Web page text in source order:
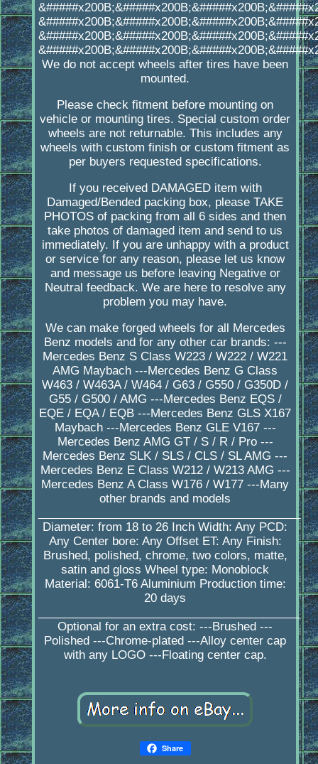
We do not accept wheels after tires have been
mounted.
Please check fitment before mounting on
vehicle or mounting tires. Special custom order
wheels are not returnable. This includes any
wheels with custom finish or custom fitment as
per buyers requested specifications.
If you received DAMAGED item with
Damaged/Bended packing box, please TAKE
PHOTOS of packing from all 6 sides and then
take photos of damaged item and send to us
immediately. If you are unhappy with a product
or service for any reason, please let us know
and message us before leaving Negative or
Neutral feedback. We are here to resolve any
problem you may have.
We can make forged wheels for all Mercedes
Benz models and for any other car brands: ---
Mercedes Benz S Class W223 / W222 / W221
AMG Maybach ---Mercedes Benz G Class
W463 / W463A / W464 / G63 / G550 / G350D /
G55 / G500 / AMG ---Mercedes Benz EQS /
EQE / EQA / EQB ---Mercedes Benz GLS X167
Maybach ---Mercedes Benz GLE V167 ---
Mercedes Benz AMG GT / S / R / Pro ---
Mercedes Benz SLK / SLS / CLS / SL AMG ---
Mercedes Benz E Class W212 / W213 AMG ---
Mercedes Benz A Class W176 / W177 ---Many
other brands and models
_________________________________________
Diameter: from 18 to 26 Inch Width: Any PCD:
Any Center bore: Any Offset ET: Any Finish:
Brushed, polished, chrome, two colors, matte,
satin and gloss Wheel type: Monoblock
Material: 6061-T6 Aluminium Production time:
20 days
_________________________________________
Optional for an extra cost: ---Brushed ---
Polished ---Chrome-plated ---Alloy center cap
with any LOGO ---Floating center cap.
Share